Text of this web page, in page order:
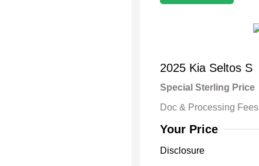
2025 Kia Seltos S
Special Sterling Price
Doc & Processing Fees
Your Price
Disclosure